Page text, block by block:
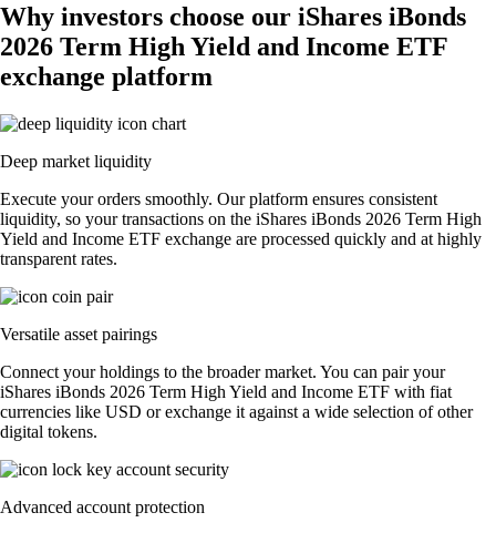
Why investors choose our iShares iBonds
2026 Term High Yield and Income ETF
exchange platform
Deep market liquidity
Execute your orders smoothly. Our platform ensures consistent
liquidity, so your transactions on the iShares iBonds 2026 Term High
Yield and Income ETF exchange are processed quickly and at highly
transparent rates.
Versatile asset pairings
Connect your holdings to the broader market. You can pair your
iShares iBonds 2026 Term High Yield and Income ETF with fiat
currencies like USD or exchange it against a wide selection of other
digital tokens.
Advanced account protection